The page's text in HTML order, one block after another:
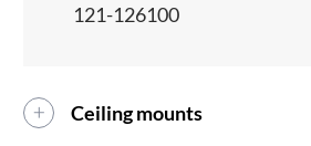
121-126100
Ceiling mounts